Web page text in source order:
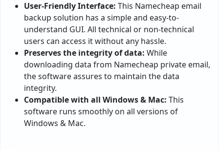
User-Friendly Interface: This Namecheap email
backup solution has a simple and easy-to-
understand GUI. All technical or non-technical
users can access it without any hassle.
Preserves the integrity of data: While
downloading data from Namecheap private email,
the software assures to maintain the data
integrity.
Compatible with all Windows & Mac: This
software runs smoothly on all versions of
Windows & Mac.